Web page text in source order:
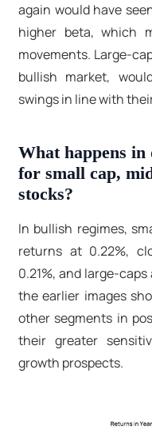
again would have
higher beta, which
movements. Large-
bullish market,
swings in line with
What happens
for small cap,
stocks?
In bullish regimes,
returns at 0.22%,
0.21%, and large-
the earlier images
other segments in
their greater
growth prospects.